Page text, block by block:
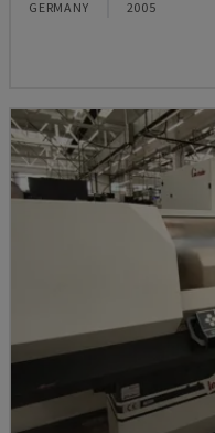
GERMANY 2005